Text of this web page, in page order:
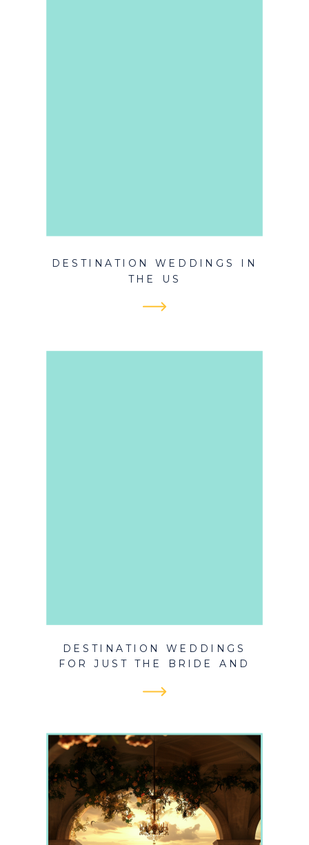
DESTINATION WEDDINGS IN
THE US
DESTINATION WEDDINGS
FOR JUST THE BRIDE AND